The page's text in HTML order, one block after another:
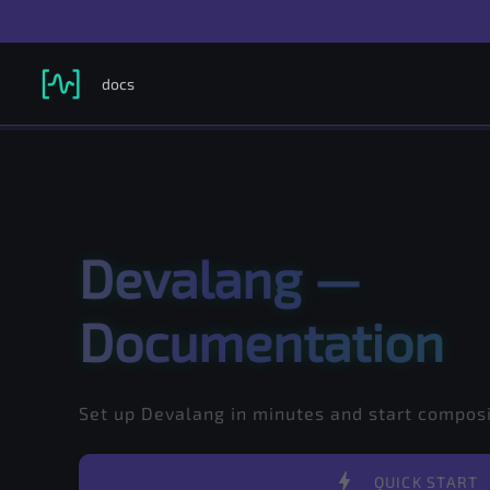
docs
Devalang —
Documentation
Set up Devalang in minutes and start
bolt QUICK START